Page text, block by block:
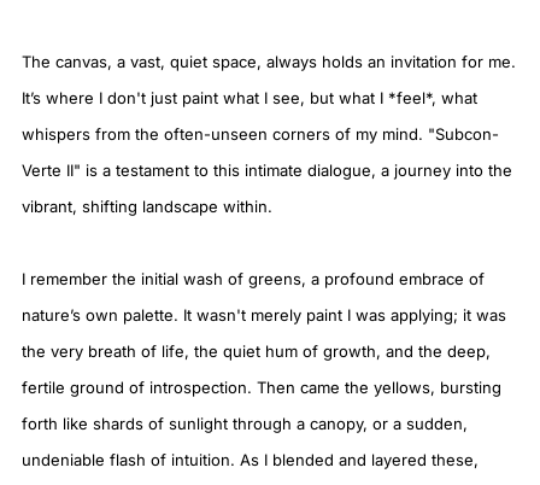
The canvas, a vast, quiet space, always holds an invitation for me.
It’s where I don't just paint what I see, but what I *feel*, what
whispers from the often-unseen corners of my mind. "Subcon-
Verte II" is a testament to this intimate dialogue, a journey into the
vibrant, shifting landscape within.
I remember the initial wash of greens, a profound embrace of
nature’s own palette. It wasn't merely paint I was applying; it was
the very breath of life, the quiet hum of growth, and the deep,
fertile ground of introspection. Then came the yellows, bursting
forth like shards of sunlight through a canopy, or a sudden,
undeniable flash of intuition. As I blended and layered these,